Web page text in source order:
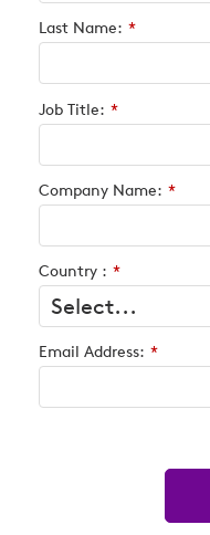
*
Last Name:
*
Job Title:
*
Company Name:
*
Country :
*
Email Address: